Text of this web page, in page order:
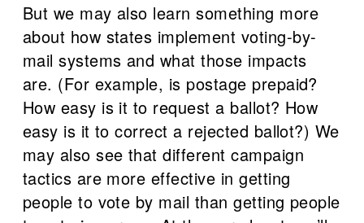
But we may also learn something more
about how states implement voting-by-
mail systems and what those impacts
are. (For example, is postage prepaid?
How easy is it to request a ballot? How
easy is it to correct a rejected ballot?) We
may also see that different campaign
tactics are more effective in getting
people to vote by mail than getting people